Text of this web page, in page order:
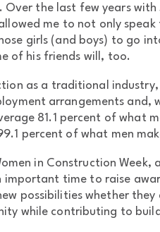
Over the last few years
me to not only
girls (and boys) to go
of his friends will, too.
as a traditional
arrangements and,
81.1 percent of what
percent of what men
in Construction
important time to raise
possibilities whether
while contributing to